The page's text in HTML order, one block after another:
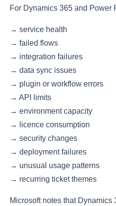
For Dynamics 365 and Power
→ service health
→ failed flows
→ integration failures
→ data sync issues
→ plugin or workflow errors
→ API limits
→ environment capacity
→ licence consumption
→ security changes
→ deployment failures
→ unusual usage patterns
→ recurring ticket themes
Microsoft notes that